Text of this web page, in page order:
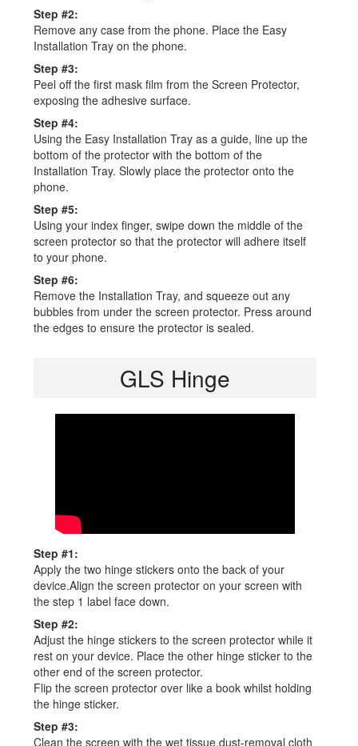
Step #2:
Remove any case from the phone. Place the Easy
Installation Tray on the phone.
Step #3:
Peel off the first mask film from the Screen Protector,
exposing the adhesive surface.
Step #4:
Using the Easy Installation Tray as a guide, line up the
bottom of the protector with the bottom of the
Installation Tray. Slowly place the protector onto the
phone.
Step #5:
Using your index finger, swipe down the middle of the
screen protector so that the protector will adhere itself
to your phone.
Step #6:
Remove the Installation Tray, and squeeze out any
bubbles from under the screen protector. Press around
the edges to ensure the protector is sealed.
GLS Hinge
Step #1:
Apply the two hinge stickers onto the back of your
device.Align the screen protector on your screen with
the step 1 label face down.
Step #2:
Adjust the hinge stickers to the screen protector while it
rest on your device. Place the other hinge sticker to the
other end of the screen protector.
Flip the screen protector over like a book whilst holding
the hinge sticker.
Step #3:
Clean the screen with the wet tissue,dust-removal cloth